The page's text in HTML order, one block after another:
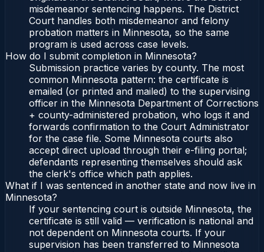
misdemeanor sentencing happens. The District
Court handles both misdemeanor and felony
probation matters in Minnesota, so the same
program is used across case levels.
How do I submit completion in Minnesota?
Submission practice varies by county. The most
common Minnesota pattern: the certificate is
emailed (or printed and mailed) to the supervising
officer in the Minnesota Department of Corrections
+ county-administered probation, who logs it and
forwards confirmation to the Court Administrator
for the case file. Some Minnesota courts also
accept direct upload through their e-filing portal;
defendants representing themselves should ask
the clerk's office which path applies.
What if I was sentenced in another state and now live in
Minnesota?
If your sentencing court is outside Minnesota, the
certificate is still valid — verification is national and
not dependent on Minnesota courts. If your
supervision has been transferred to Minnesota